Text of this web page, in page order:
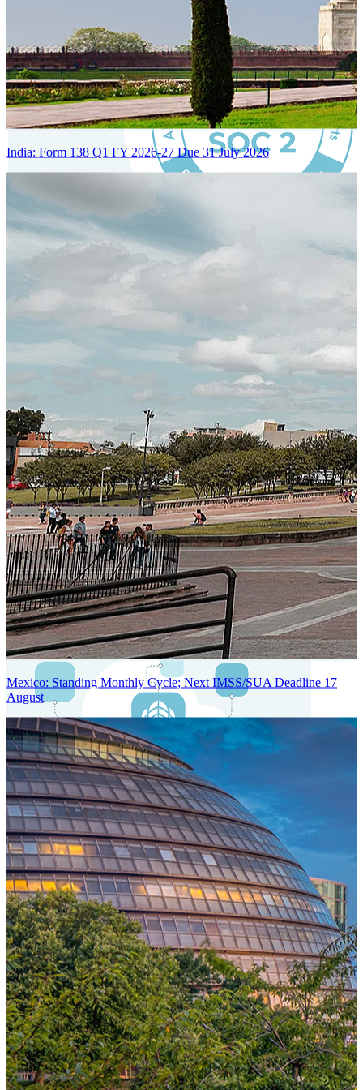
Certified Integration
Assurance of Mercans' compliance with global standards and best
SYSTEM ARCHITECTURE
Next-Generation Stateless, Containerized, and Kubernetes-Powered
Global System Architecture
An advanced cloud-native infrastructure built for real-time gross-to-
net payroll processing, strict PII protection, global scalability, high
availability, and enterprise-grade security.
One Platform Powering Your Entire Workforce
Replace disconnected local systems with a unified payroll engine
built for global accuracy, automated compliance, and instant cross-
country visibility.
AI-POWERED PAYROLL
India: Form 138 Q1 FY 2026-27 Due 31 July 2026
Mexico: Standing Monthly Cycle; Next IMSS/SUA Deadline 17
August